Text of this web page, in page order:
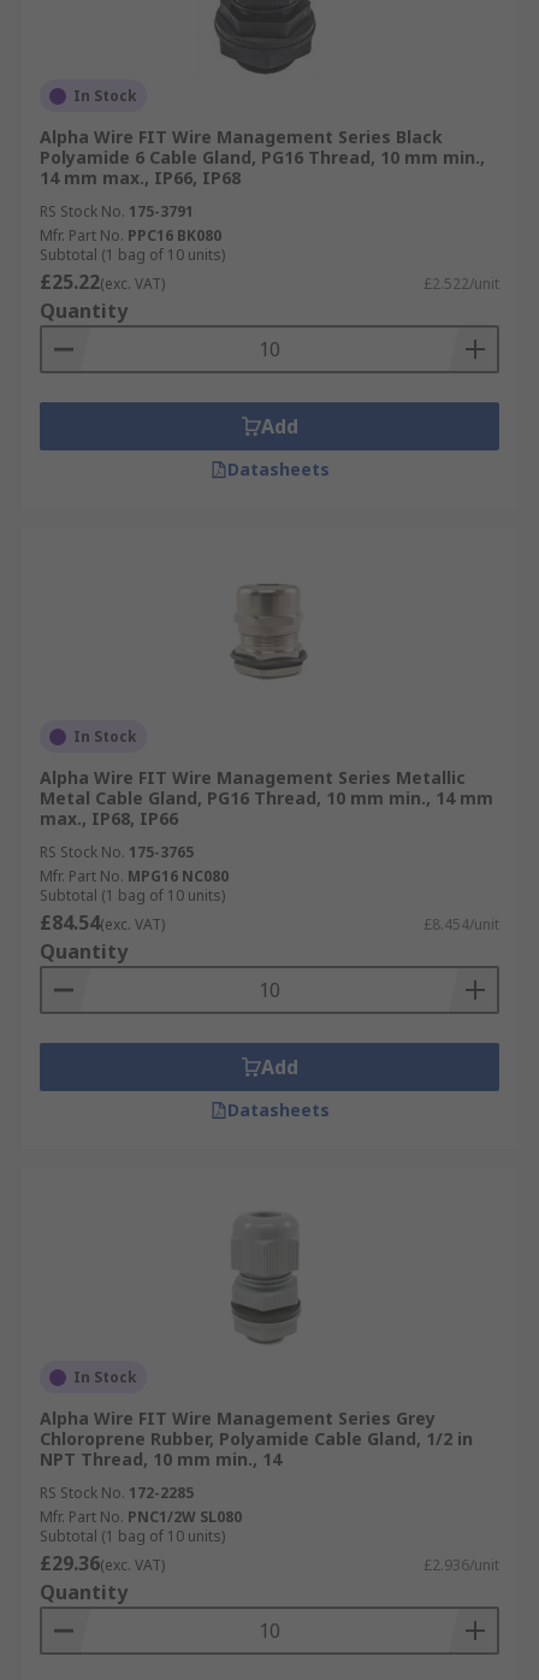
In Stock
Alpha Wire FIT Wire Management Series Black
Polyamide 6 Cable Gland, PG16 Thread, 10 mm min.,
14 mm max., IP66, IP68
RS Stock No. 175-3791
Mfr. Part No. PPC16 BK080
Subtotal (1 bag of 10 units)
£25.22(exc. VAT) £2.522/unit
Quantity
Add
Datasheets
In Stock
Alpha Wire FIT Wire Management Series Metallic
Metal Cable Gland, PG16 Thread, 10 mm min., 14 mm
max., IP68, IP66
RS Stock No. 175-3765
Mfr. Part No. MPG16 NC080
Subtotal (1 bag of 10 units)
£84.54(exc. VAT) £8.454/unit
Quantity
Add
Datasheets
In Stock
Alpha Wire FIT Wire Management Series Grey
Chloroprene Rubber, Polyamide Cable Gland, 1/2 in
NPT Thread, 10 mm min., 14
RS Stock No. 172-2285
Mfr. Part No. PNC1/2W SL080
Subtotal (1 bag of 10 units)
£29.36(exc. VAT) £2.936/unit
Quantity